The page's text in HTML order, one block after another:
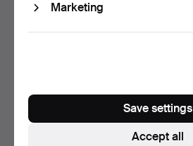
Marketing
Accept all
Save settings